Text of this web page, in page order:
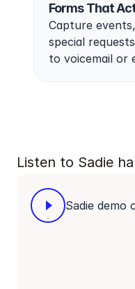
Forms That
Capture
special
to voicemail or
Listen to Sadie
Sadie demo